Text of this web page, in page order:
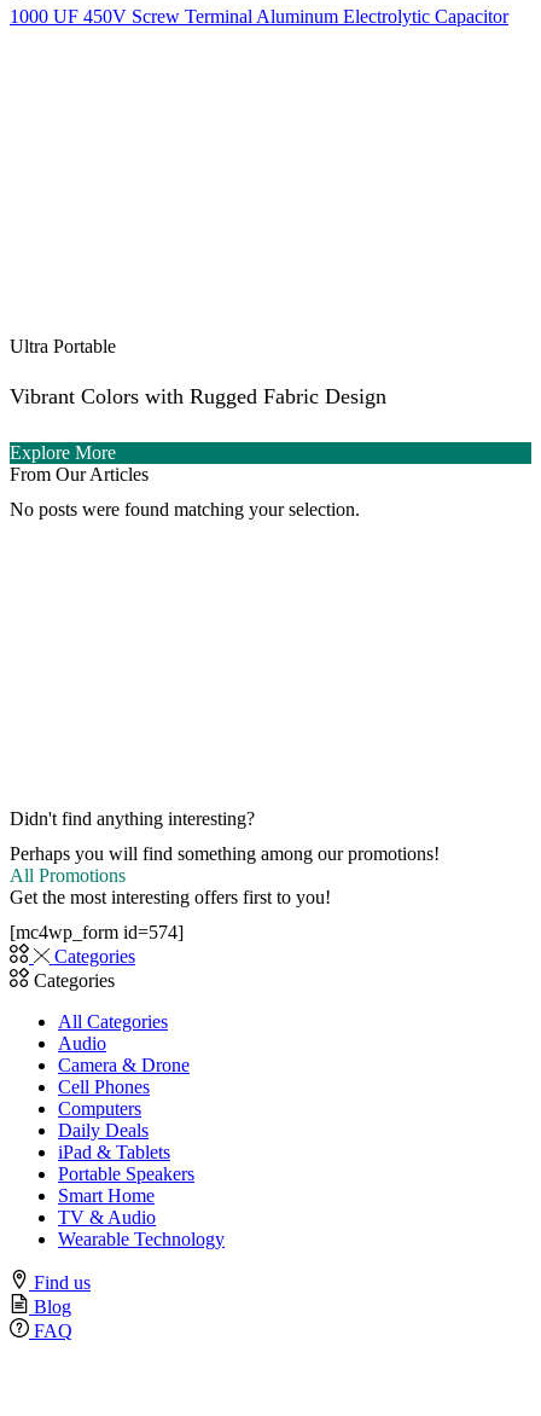
1000 UF 450V Screw Terminal Aluminum Electrolytic Capacitor
Ultra Portable
Vibrant Colors with Rugged Fabric Design
Explore More
From Our Articles
No posts were found matching your selection.
Didn't find anything interesting?
Perhaps you will find something among our promotions!
All Promotions
Get the most interesting offers first to you!
[mc4wp_form id=574]
Categories
Categories
All Categories
Audio
Camera & Drone
Cell Phones
Computers
Daily Deals
iPad & Tablets
Portable Speakers
Smart Home
TV & Audio
Wearable Technology
Find us
Blog
FAQ